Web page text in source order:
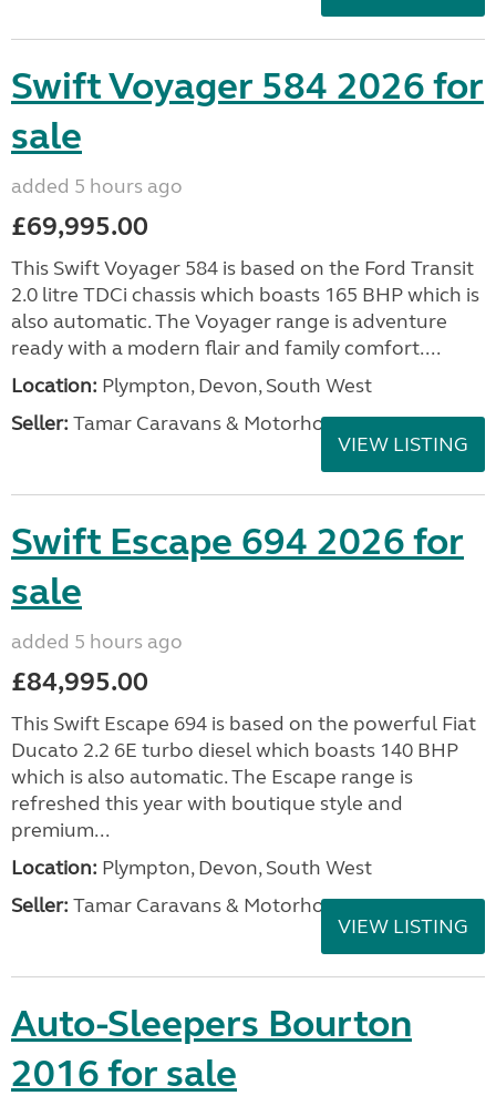
Swift Voyager 584 2026 for
sale
added 5 hours ago
£69,995.00
This Swift Voyager 584 is based on the Ford Transit
2.0 litre TDCi chassis which boasts 165 BHP which is
also automatic. The Voyager range is adventure
ready with a modern flair and family comfort....
Location: Plympton, Devon, South West
Seller: Tamar Caravans & Motorhomes
VIEW LISTING
Swift Escape 694 2026 for
sale
added 5 hours ago
£84,995.00
This Swift Escape 694 is based on the powerful Fiat
Ducato 2.2 6E turbo diesel which boasts 140 BHP
which is also automatic. The Escape range is
refreshed this year with boutique style and
premium...
Location: Plympton, Devon, South West
Seller: Tamar Caravans & Motorhomes
VIEW LISTING
Auto-Sleepers Bourton
2016 for sale